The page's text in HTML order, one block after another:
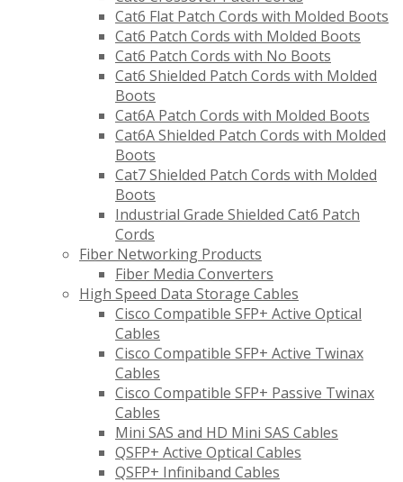
Cat6 Flat Patch Cords with Molded Boots
Cat6 Patch Cords with Molded Boots
Cat6 Patch Cords with No Boots
Cat6 Shielded Patch Cords with Molded
Boots
Cat6A Patch Cords with Molded Boots
Cat6A Shielded Patch Cords with Molded
Boots
Cat7 Shielded Patch Cords with Molded
Boots
Industrial Grade Shielded Cat6 Patch
Cords
Fiber Networking Products
Fiber Media Converters
High Speed Data Storage Cables
Cisco Compatible SFP+ Active Optical
Cables
Cisco Compatible SFP+ Active Twinax
Cables
Cisco Compatible SFP+ Passive Twinax
Cables
Mini SAS and HD Mini SAS Cables
QSFP+ Active Optical Cables
QSFP+ Infiniband Cables